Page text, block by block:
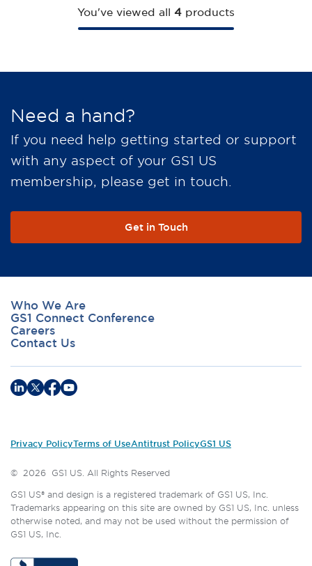
You've viewed all 4 products
Need a hand?
If you need help getting started or support
with any aspect of your GS1 US
membership, please get in touch.
Get in Touch
Who We Are
GS1 Connect Conference
Careers
Contact Us
Privacy PolicyTerms of UseAntitrust PolicyGS1 US
© 2026 GS1 US. All Rights Reserved
GS1 US® and design is a registered trademark of GS1 US, Inc.
Trademarks appearing on this site are owned by GS1 US, Inc. unless
otherwise noted, and may not be used without the permission of
GS1 US, Inc.